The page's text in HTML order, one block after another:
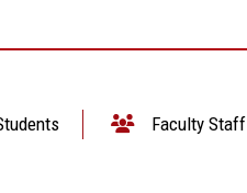
Faculty Staff